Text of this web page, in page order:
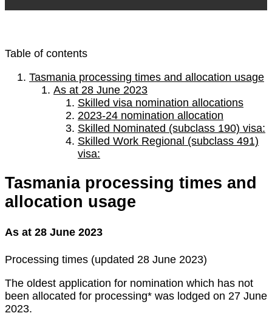
Table of contents
Tasmania processing times and allocation usage
As at 28 June 2023
Skilled visa nomination allocations
2023-24 nomination allocation
Skilled Nominated (subclass 190) visa:
Skilled Work Regional (subclass 491)
visa:
Tasmania processing times and
allocation usage
As at 28 June 2023
Processing times (updated 28 June 2023)
The oldest application for nomination which has not
been allocated for processing* was lodged on 27 June
2023.